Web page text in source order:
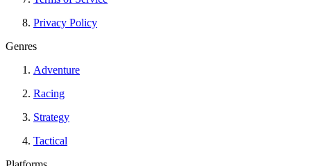
Privacy Policy
Genres
Adventure
Racing
Strategy
Tactical